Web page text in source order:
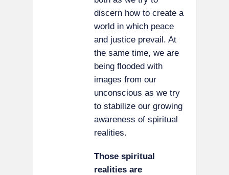
discern how to create a
world in which peace
and justice prevail. At
the same time, we are
being flooded with
images from our
unconscious as we try
to stabilize our growing
awareness of spiritual
realities.
Those spiritual
realities are